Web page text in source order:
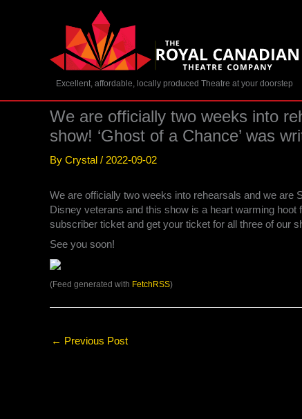
Excellent, affordable, locally produced Theatre at your doorstep
We are officially two weeks into
show! ‘Ghost of a Chance’ was
By Crystal / 2022-09-02
We are officially two weeks into rehearsals and we are
Disney veterans and this show is a heart warming
subscriber ticket and get your ticket for all three of our
See you soon!
(Feed generated with FetchRSS)
← Previous Post